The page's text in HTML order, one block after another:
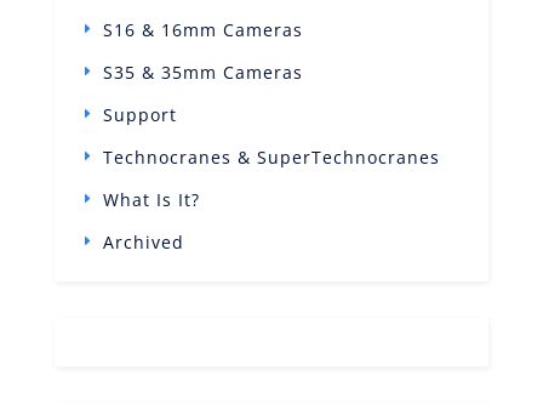
S16 & 16mm Cameras
S35 & 35mm Cameras
Support
Technocranes & SuperTechnocranes
What Is It?
Archived